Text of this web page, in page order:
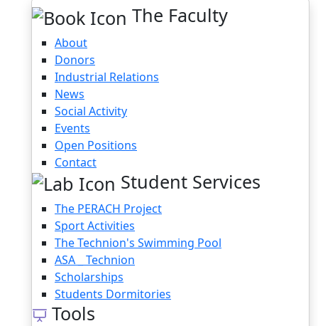
The Faculty
About
Donors
Industrial Relations
News
Social Activity
Events
Open Positions
Contact
Student Services
The PERACH Project
Sport Activities
The Technion's Swimming Pool
ASA _ Technion
Scholarships
Students Dormitories
Tools